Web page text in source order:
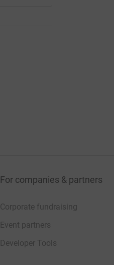
For companies & partners
Corporate fundraising
Event partners
Developer Tools